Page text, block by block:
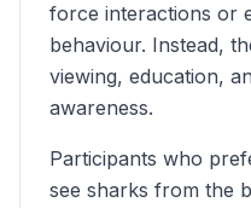
force interactions or
behaviour. Instead,
viewing, education,
awareness.
Participants who
see sharks from the